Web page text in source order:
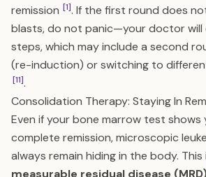
remission [1]. If the first round does
blasts, do not panic—your doctor will
steps, which may include a second
(re-induction) or switching to
[11].
Consolidation Therapy: Staying In
Even if your bone marrow test shows
complete remission, microscopic
always remain hiding in the body. This
measurable residual disease